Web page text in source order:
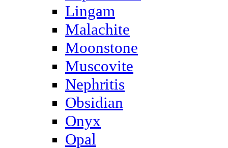
Lingam
Malachite
Moonstone
Muscovite
Nephritis
Obsidian
Onyx
Opal